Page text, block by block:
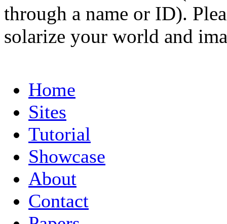
through a name or ID).
solarize your world and